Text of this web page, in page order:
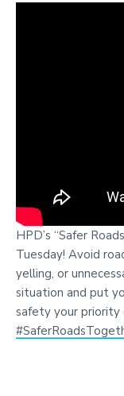
HPD’s “Safer
Tuesday! Avoid
yelling, or
situation and put
safety your